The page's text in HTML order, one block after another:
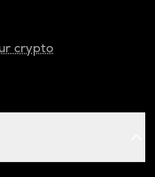
crypto